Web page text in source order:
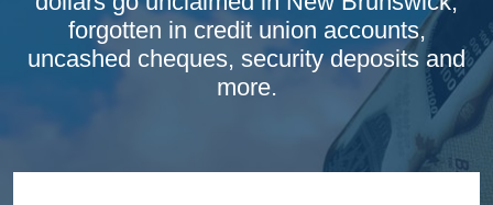
forgotten in credit union accounts,
uncashed cheques, security deposits and
more.